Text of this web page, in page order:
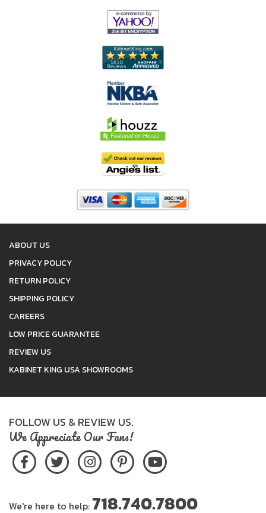
ABOUT US
PRIVACY POLICY
RETURN POLICY
SHIPPING POLICY
CAREERS
LOW PRICE GUARANTEE
REVIEW US
KABINET KING USA SHOWROOMS
FOLLOW US & REVIEW US.
We Appreciate Our Fans!
We're here to help: 718.740.7800